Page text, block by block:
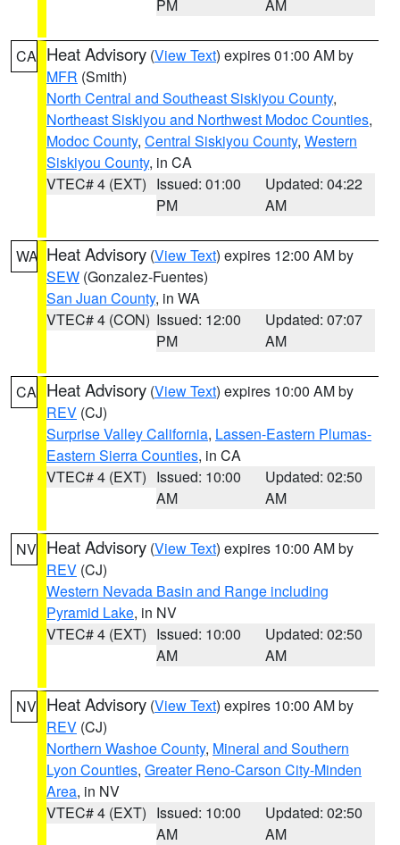
PM AM
CA Heat Advisory (View Text) expires 01:00 AM by
MFR (Smith)
North Central and Southeast Siskiyou County,
Northeast Siskiyou and Northwest Modoc Counties,
Modoc County, Central Siskiyou County, Western
Siskiyou County, in CA
VTEC# 4 (EXT) Issued: 01:00
PM
Updated: 04:22
AM
WA Heat Advisory (View Text) expires 12:00 AM by
SEW (Gonzalez-Fuentes)
San Juan County, in WA
VTEC# 4 (CON) Issued: 12:00
PM
Updated: 07:07
AM
CA Heat Advisory (View Text) expires 10:00 AM by
REV (CJ)
Surprise Valley California, Lassen-Eastern Plumas-
Eastern Sierra Counties, in CA
VTEC# 4 (EXT) Issued: 10:00
AM
Updated: 02:50
AM
NV Heat Advisory (View Text) expires 10:00 AM by
REV (CJ)
Western Nevada Basin and Range including
Pyramid Lake, in NV
VTEC# 4 (EXT) Issued: 10:00
AM
Updated: 02:50
AM
NV Heat Advisory (View Text) expires 10:00 AM by
REV (CJ)
Northern Washoe County, Mineral and Southern
Lyon Counties, Greater Reno-Carson City-Minden
Area, in NV
VTEC# 4 (EXT) Issued: 10:00
AM
Updated: 02:50
AM